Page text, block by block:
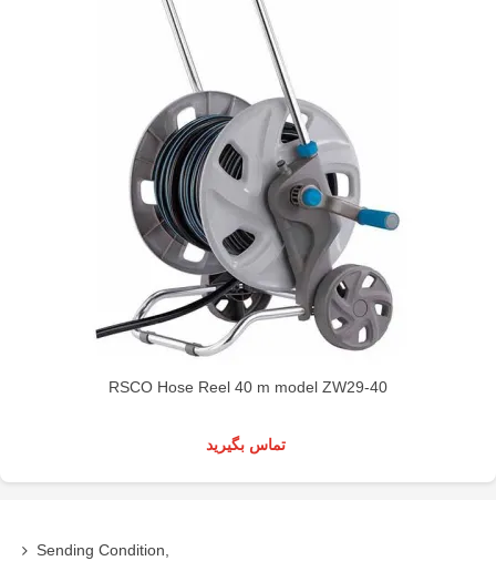
RSCO Hose Reel 40 m model ZW29-40
تماس بگیرید
Sending Condition,